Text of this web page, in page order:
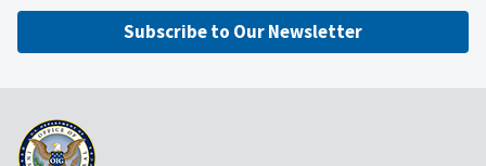
Subscribe to Our Newsletter